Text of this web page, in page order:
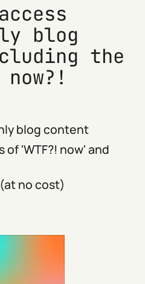
blog
the
now?!
blog content
of 'WTF?! now' and
no cost)